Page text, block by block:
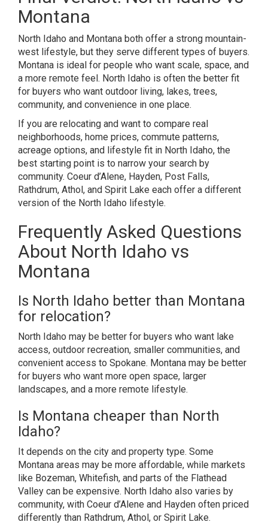
Montana
North Idaho and Montana both offer a strong mountain-
west lifestyle, but they serve different types of buyers.
Montana is ideal for people who want scale, space, and
a more remote feel. North Idaho is often the better fit
for buyers who want outdoor living, lakes, trees,
community, and convenience in one place.
If you are relocating and want to compare real
neighborhoods, home prices, commute patterns,
acreage options, and lifestyle fit in North Idaho, the
best starting point is to narrow your search by
community. Coeur d’Alene, Hayden, Post Falls,
Rathdrum, Athol, and Spirit Lake each offer a different
version of the North Idaho lifestyle.
Frequently Asked Questions
About North Idaho vs
Montana
Is North Idaho better than Montana
for relocation?
North Idaho may be better for buyers who want lake
access, outdoor recreation, smaller communities, and
convenient access to Spokane. Montana may be better
for buyers who want more open space, larger
landscapes, and a more remote lifestyle.
Is Montana cheaper than North
Idaho?
It depends on the city and property type. Some
Montana areas may be more affordable, while markets
like Bozeman, Whitefish, and parts of the Flathead
Valley can be expensive. North Idaho also varies by
community, with Coeur d’Alene and Hayden often priced
differently than Rathdrum, Athol, or Spirit Lake.